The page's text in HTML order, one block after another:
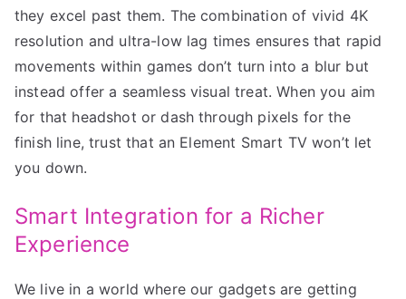
they excel past them. The combination of vivid 4K
resolution and ultra-low lag times ensures that rapid
movements within games don’t turn into a blur but
instead offer a seamless visual treat. When you aim
for that headshot or dash through pixels for the
finish line, trust that an Element Smart TV won’t let
you down.
Smart Integration for a Richer
Experience
We live in a world where our gadgets are getting